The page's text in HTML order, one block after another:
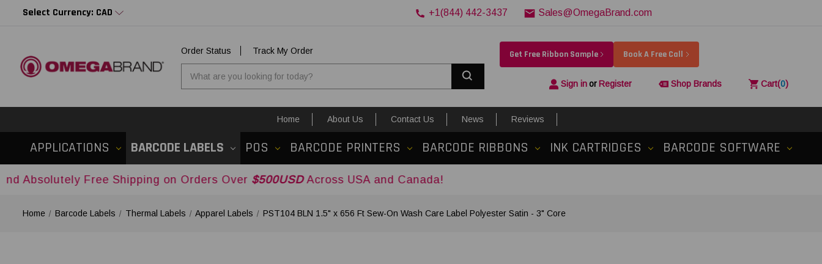
Select Currency: CAD +1(844) 442-3437 Sales@OmegaBrand.com
Order Status
Track My Order
Get Free Ribbon Sample Book A Free Call
Sign inor Register Shop Brands Cart(0)
Home About Us Contact Us News Reviews
APPLICATIONS BARCODE LABELS POS BARCODE PRINTERS BARCODE RIBBONS INK CARTRIDGES BARCODE SOFTWARE
Free Shipping on Orders Over$500USDAcross USA and Canada!
Home Barcode Labels Thermal Labels Apparel Labels PST104 BLN 1.5" x 656 Ft Sew-On Wash Care Label Polyester Satin - 3" Core